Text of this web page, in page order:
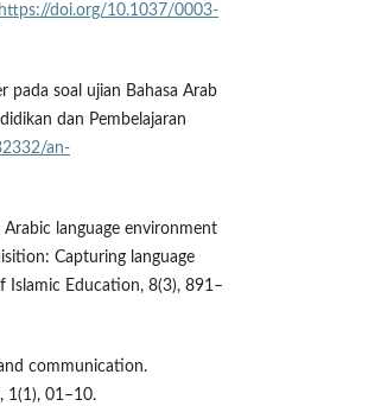
https://doi.org/10.1037/0003-
pada soal ujian Bahasa Arab
dan Pembelajaran
an-
language environment
Capturing language
Education, 8(3), 891–
communication.
1(1), 01–10.